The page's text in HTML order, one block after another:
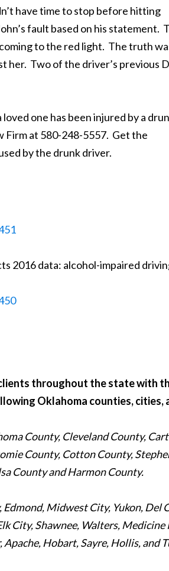
have time to stop before hitting
fault based on his statement.
to the red light. The truth
her. Two of the driver’s previous
one has been injured by a
Firm at 580-248-5557. Get the
by the drunk driver.
2016 data: alcohol-impaired
throughout the state with
Oklahoma counties, cities,
County, Cleveland County,
County, Cotton County,
County and Harmon County.
Midwest City, Yukon, Del
City, Shawnee, Walters, Medicine
Hobart, Sayre, Hollis, and